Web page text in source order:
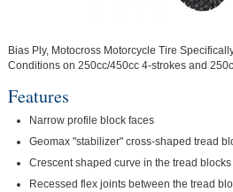
Bias Ply, Motocross Motorcycle Tire
Conditions on 250cc/450cc 4-strokes and
Features
Narrow profile block faces
Geomax "stabilizer" cross-shaped tread
Crescent shaped curve in the tread
Recessed flex joints between the tread